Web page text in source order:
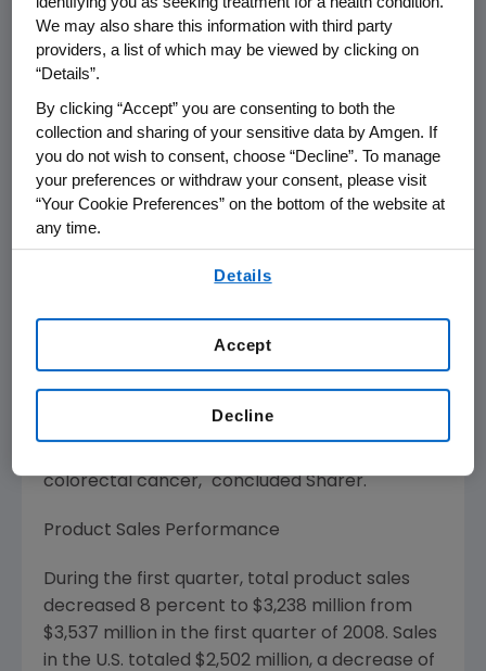
with GAAP for the three months endedMarch
31, 2008 have been reduced by$0.03per
share and
$1,100 million, respectively, as a result of
adopting this new accounting method.
"Our first quarter sales were affected by the
continued deterioration of the global
economy which has led to changes in patient
future prospects remain strong. We have
made progress on our plans to commercialize
denosumab for PMO. Also, we are looking
pipeline products including denosumab in
colorectal cancer," concluded Sharer.
Product Sales Performance
During the first quarter, total product sales
decreased 8 percent to $3,238 million from
$3,537 million in the first quarter of 2008. Sales
in the U.S. totaled $2,502 million, a decrease of
We may also share this information with third party
providers, a list of which may be viewed by clicking on
“Details”.
By clicking “Accept” you are consenting to both the
collection and sharing of your sensitive data by Amgen. If
you do not wish to consent, choose “Decline”. To manage
your preferences or withdraw your consent, please visit
“Your Cookie Preferences” on the bottom of the website at
any time.
Details
Decline
Accept